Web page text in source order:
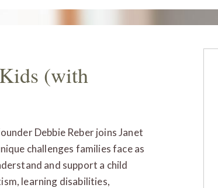
(with
Debbie Reber joins Janet
challenges families face as
and support a child
learning disabilities,